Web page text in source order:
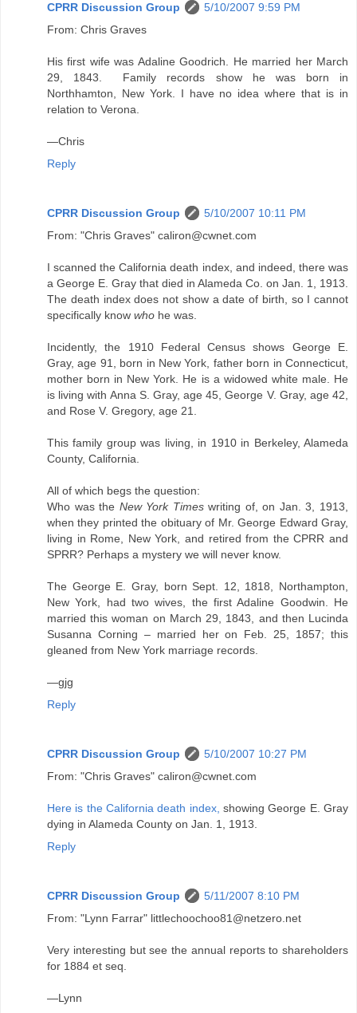
CPRR Discussion Group
5/10/2007 9:59 PM
From: Chris Graves
His first wife was Adaline Goodrich. He married her March
29, 1843. Family records show he was born in
Northhamton, New York. I have no idea where that is in
relation to Verona.
—Chris
Reply
CPRR Discussion Group
5/10/2007 10:11 PM
From: "Chris Graves" caliron@cwnet.com
I scanned the California death index, and indeed, there was
a George E. Gray that died in Alameda Co. on Jan. 1, 1913.
The death index does not show a date of birth, so I cannot
specifically know who he was.
Incidently, the 1910 Federal Census shows George E.
Gray, age 91, born in New York, father born in Connecticut,
mother born in New York. He is a widowed white male. He
is living with Anna S. Gray, age 45, George V. Gray, age 42,
and Rose V. Gregory, age 21.
This family group was living, in 1910 in Berkeley, Alameda
County, California.
All of which begs the question:
Who was the New York Timeswriting of, on Jan. 3, 1913,
when they printed the obituary of Mr. George Edward Gray,
living in Rome, New York, and retired from the CPRR and
SPRR? Perhaps a mystery we will never know.
The George E. Gray, born Sept. 12, 1818, Northampton,
New York, had two wives, the first Adaline Goodwin. He
married this woman on March 29, 1843, and then Lucinda
Susanna Corning – married her on Feb. 25, 1857; this
gleaned from New York marriage records.
—gjg
Reply
CPRR Discussion Group
5/10/2007 10:27 PM
From: "Chris Graves" caliron@cwnet.com
Here is the California death index, showing George E. Gray
dying in Alameda County on Jan. 1, 1913.
Reply
CPRR Discussion Group
5/11/2007 8:10 PM
From: "Lynn Farrar" littlechoochoo81@netzero.net
Very interesting but see the annual reports to shareholders
for 1884 et seq.
—Lynn